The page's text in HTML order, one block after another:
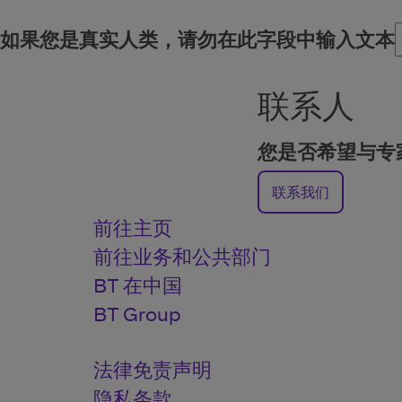
如果您是真实人类，请勿在此字段中输入文本
联系人
您是否希望与专
联系我们
前往主页
前往业务和公共部门
BT 在中国
BT Group
法律免责声明